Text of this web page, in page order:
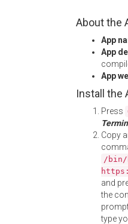
About the
App
App
App
Install the
Press
Copy
/bin/
and
the
type